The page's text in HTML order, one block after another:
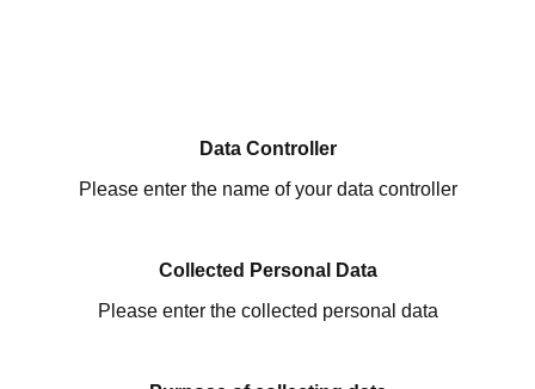
Data Controller
Please enter the name of your data controller
Collected Personal Data
Please enter the collected personal data